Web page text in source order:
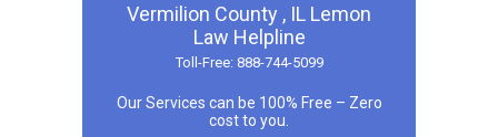
Vermilion County , IL Lemon
Law Helpline
Toll-Free: 888-744-5099
Our Services can be 100% Free – Zero
cost to you.